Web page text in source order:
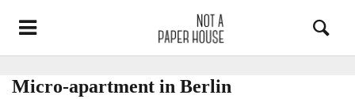
Micro-apartment in Berlin